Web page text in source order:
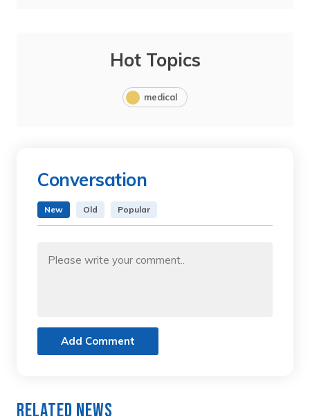
Hot Topics
medical
Conversation
New Old Popular
Add Comment
Related News